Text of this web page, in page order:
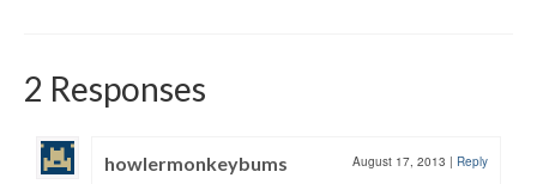
2 Responses
howlermonkeybums August 17, 2013 | Reply